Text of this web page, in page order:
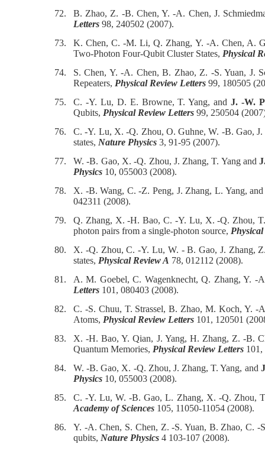
72.
B. Zhao, Z. -B. Chen, Y. -A. Chen, J.
Letters 98, 240502 (2007).
73.
K. Chen, C. -M. Li, Q. Zhang, Y. -A. Chen, A.
Two-Photon Four-Qubit Cluster States, Physical
74.
S. Chen, Y. -A. Chen, B. Zhao, Z. -S. Yuan, J.
Repeaters, Physical Review Letters 99, 180505
75.
C. -Y. Lu, D. E. Browne, T. Yang, andJ. -W.
Qubits, Physical Review Letters 99, 250504
76.
C. -Y. Lu, X. -Q. Zhou, O. Guhne, W. -B. Gao,
states, Nature Physics 3, 91-95 (2007).
77.
W. -B. Gao, X. -Q. Zhou, J. Zhang, T. Yang and
Physics 10, 055003 (2008).
78.
X. -B. Wang, C. -Z. Peng, J. Zhang, L. Yang,
042311 (2008).
79.
Q. Zhang, X. -H. Bao, C. -Y. Lu, X. -Q. Zhou,
photon pairs from a single-photon source,
80.
X. -Q. Zhou, C. -Y. Lu, W. - B. Gao, J. Zhang,
states, Physical Review A 78, 012112 (2008).
81.
A. M. Goebel, C. Wagenknecht, Q. Zhang, Y. -
Letters 101, 080403 (2008).
82.
C. -S. Chuu, T. Strassel, B. Zhao, M. Koch, Y. -
Atoms, Physical Review Letters 101, 120501
83.
X. -H. Bao, Y. Qian, J. Yang, H. Zhang, Z. -B.
Quantum Memories, Physical Review Letters 101,
84.
W. -B. Gao, X. -Q. Zhou, J. Zhang, T. Yang, and
Physics 10, 055003 (2008).
85.
C. -Y. Lu, W. -B. Gao, L. Zhang, X. -Q. Zhou,
Academy of Sciences 105, 11050-11054 (2008).
86.
Y. -A. Chen, S. Chen, Z. -S. Yuan, B. Zhao, C. -
qubits, Nature Physics 4 103-107 (2008).